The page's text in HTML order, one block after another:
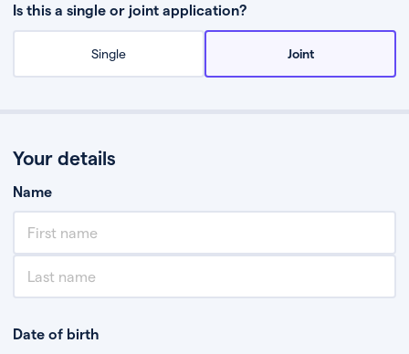
Is this a single or joint application?
Single Joint
Your details
Name
Date of birth